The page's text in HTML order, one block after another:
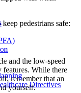
Directives
pedestrians safe:
and the low-speed
features. While there
remember that an
yourself.